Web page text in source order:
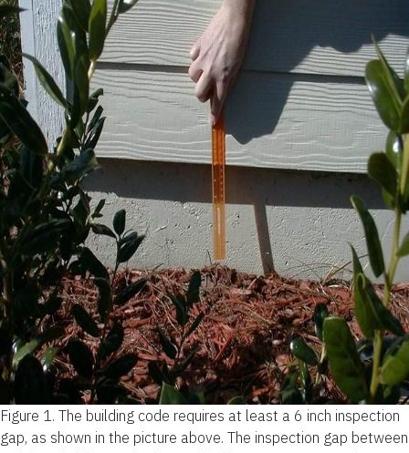
Figure 1. The building code requires at least a 6 inch inspection
gap, as shown in the picture above. The inspection gap between